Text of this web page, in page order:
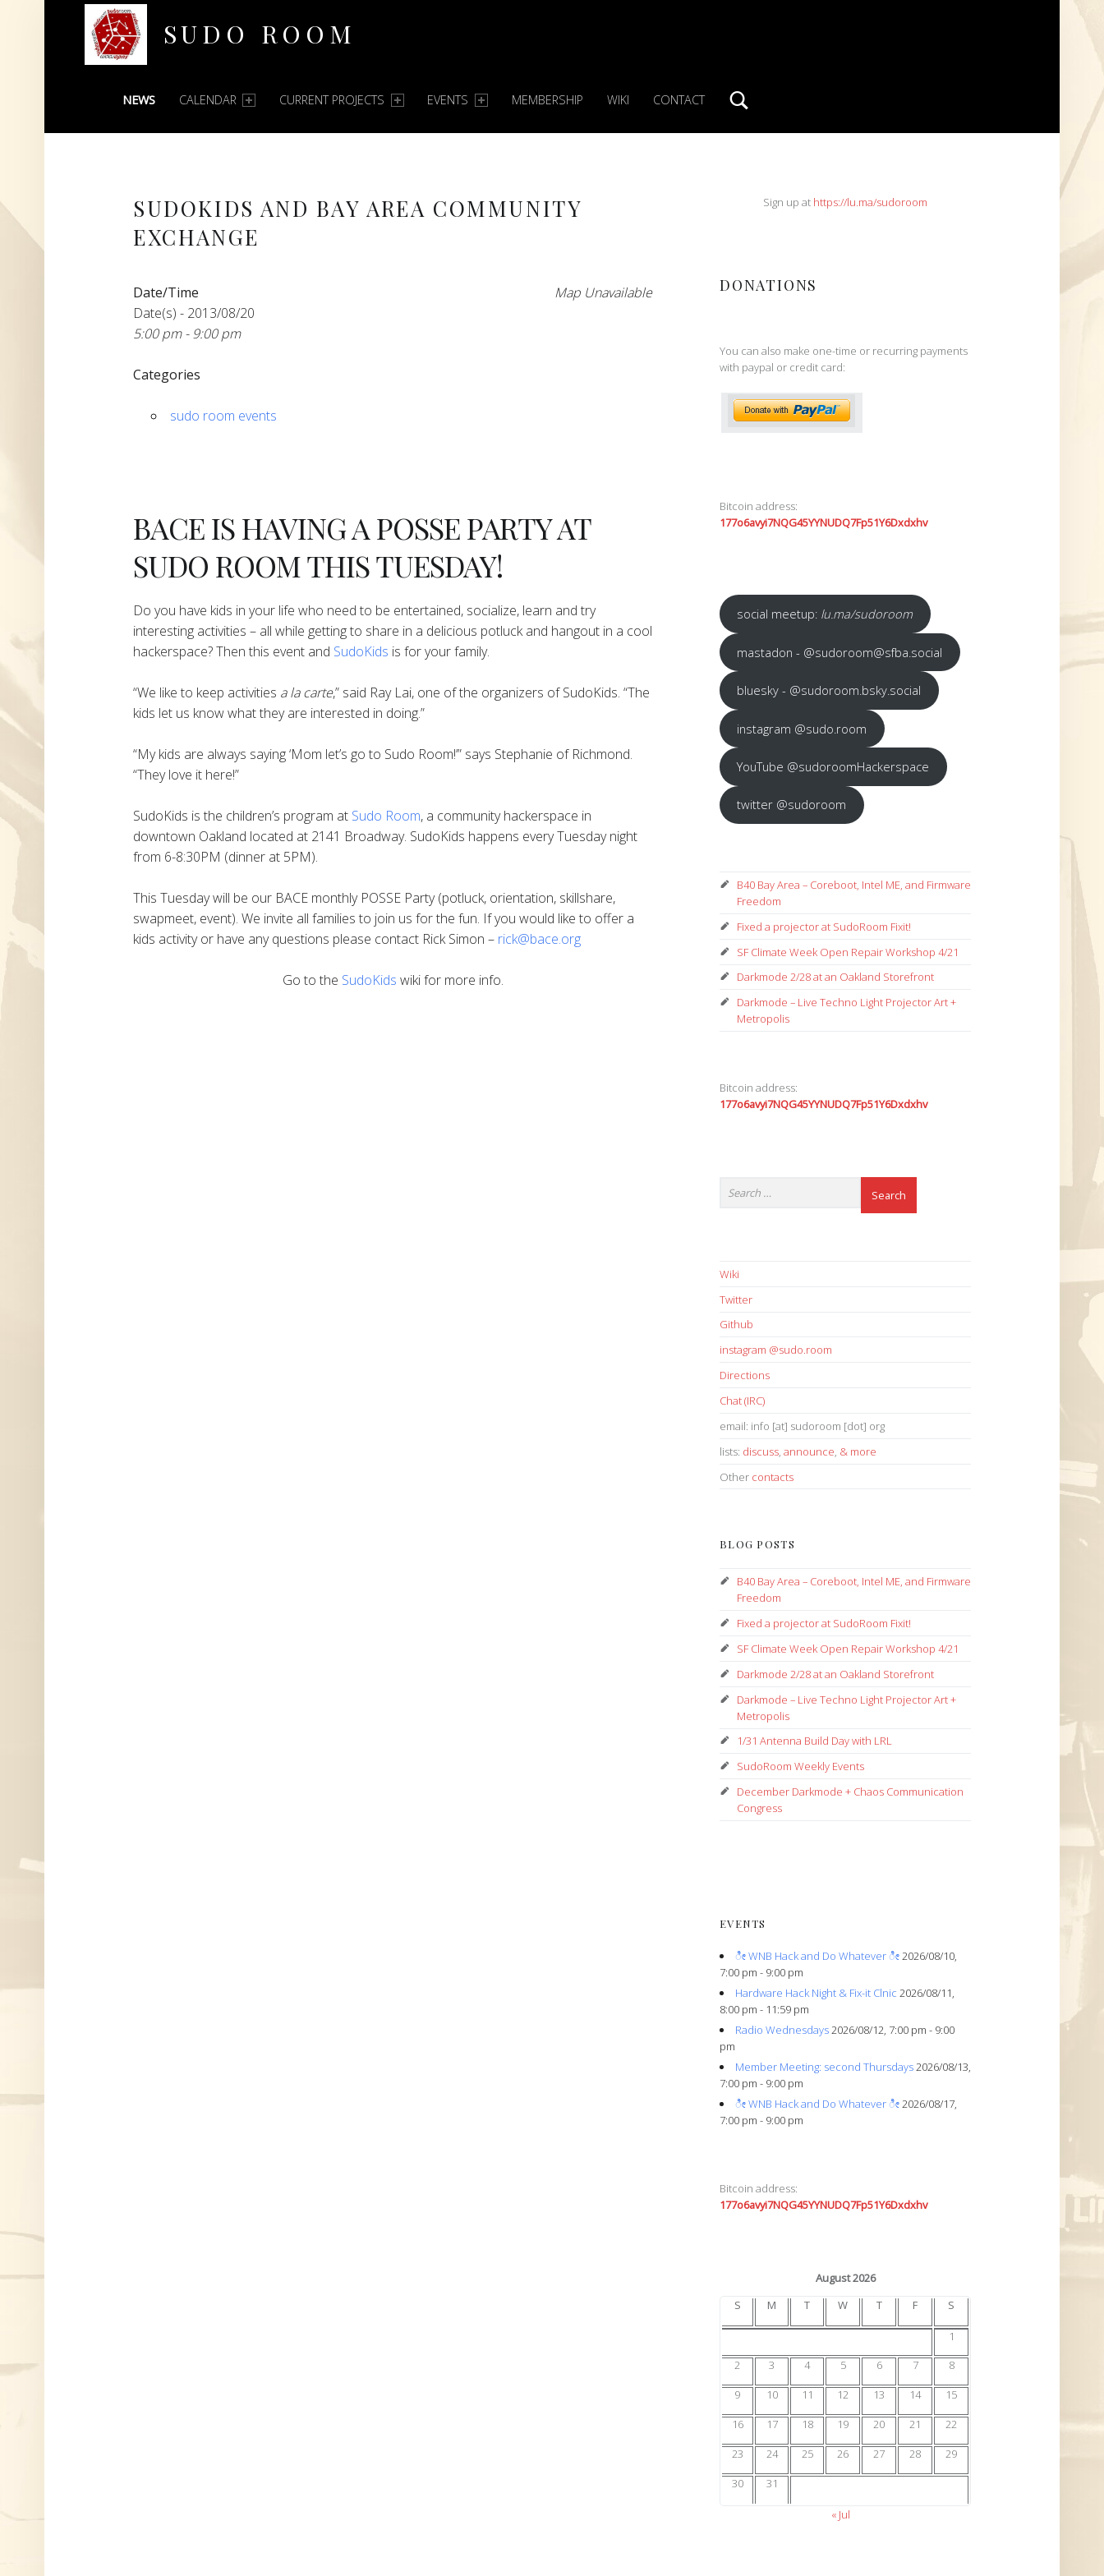
SUDO ROOM
PRIMARY MENU
NEWS CALENDAR CURRENT PROJECTS EVENTS MEMBERSHIP WIKI CONTACT
SUDOKIDS AND BAY AREA COMMUNITY
EXCHANGE
Map Unavailable
Date/Time
Date(s) - 2013/08/20
5:00 pm - 9:00 pm
Categories
sudo room events
BACE IS HAVING A POSSE PARTY AT
SUDO ROOM THIS TUESDAY!
Do you have kids in your life who need to be entertained, socialize, learn and try
interesting activities – all while getting to share in a delicious potluck and hangout in a cool
hackerspace? Then this event and SudoKids is for your family.
“We like to keep activities a la carte,” said Ray Lai, one of the organizers of SudoKids. “The
kids let us know what they are interested in doing.”
“My kids are always saying ‘Mom let’s go to Sudo Room!’” says Stephanie of Richmond.
“They love it here!”
SudoKids is the children’s program at Sudo Room, a community hackerspace in
downtown Oakland located at 2141 Broadway. SudoKids happens every Tuesday night
from 6-8:30PM (dinner at 5PM).
This Tuesday will be our BACE monthly POSSE Party (potluck, orientation, skillshare,
swapmeet, event). We invite all families to join us for the fun. If you would like to offer a
kids activity or have any questions please contact Rick Simon – rick@bace.org
Go to the SudoKids wiki for more info.
SIDEBARSign up at https://lu.ma/sudoroom
DONATIONS
You can also make one-time or recurring payments
with paypal or credit card:
Bitcoin address:
177o6avyi7NQG45YYNUDQ7Fp51Y6Dxdxhv
social meetup: lu.ma/sudoroom
mastadon - @sudoroom@sfba.social
bluesky - @sudoroom.bsky.social
instagram @sudo.room
YouTube @sudoroomHackerspace
twitter @sudoroom
B40 Bay Area – Coreboot, Intel ME, and Firmware
Freedom
Fixed a projector at SudoRoom Fixit!
SF Climate Week Open Repair Workshop 4/21
Darkmode 2/28 at an Oakland Storefront
Darkmode – Live Techno Light Projector Art +
Metropolis
Bitcoin address:
177o6avyi7NQG45YYNUDQ7Fp51Y6Dxdxhv
Wiki
Twitter
Github
instagram @sudo.room
Directions
Chat (IRC)
email: info [at] sudoroom [dot] org
lists: discuss, announce, & more
Other contacts
BLOG POSTS
B40 Bay Area – Coreboot, Intel ME, and Firmware
Freedom
Fixed a projector at SudoRoom Fixit!
SF Climate Week Open Repair Workshop 4/21
Darkmode 2/28 at an Oakland Storefront
Darkmode – Live Techno Light Projector Art +
Metropolis
1/31 Antenna Build Day with LRL
SudoRoom Weekly Events
December Darkmode + Chaos Communication
Congress
EVENTS
ೀ WNB Hack and Do Whatever ೀ2026/08/10,
7:00 pm - 9:00 pm
Hardware Hack Night & Fix-it Clnic 2026/08/11,
8:00 pm - 11:59 pm
Radio Wednesdays2026/08/12, 7:00 pm - 9:00
pm
Member Meeting: second Thursdays2026/08/13,
7:00 pm - 9:00 pm
ೀ WNB Hack and Do Whatever ೀ2026/08/17,
7:00 pm - 9:00 pm
Bitcoin address:
177o6avyi7NQG45YYNUDQ7Fp51Y6Dxdxhv
August 2026
S
M T W T F S
1
2
3 4 5 6 7
8
9
10 11 12 13 14
15
16
17 18 19 20 21
22
23
24 25 26 27 28
29
30
31
« Jul